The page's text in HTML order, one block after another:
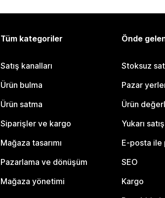
Tüm kategoriler
Satış kanalları
Ürün bulma
Ürün satma
Siparişler ve kargo
Mağaza tasarımı
Pazarlama ve dönüşüm
Mağaza yönetimi
Önde
Stoksuz
Pazar
Ürün
Yukarı
E-posta ile
SEO
Kargo